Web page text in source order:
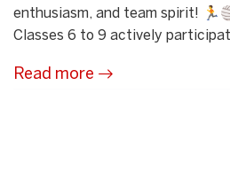
enthusiasm, and team spirit!
Classes 6 to 9 actively
Read more